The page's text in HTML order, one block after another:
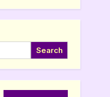
Search